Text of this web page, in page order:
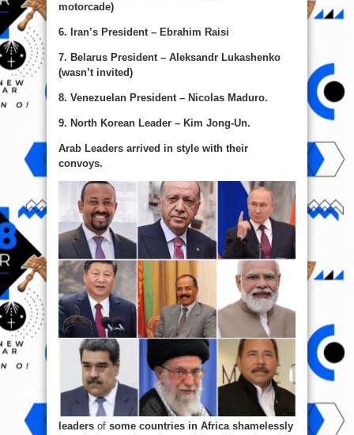
motorcade)
6. Iran’s President – Ebrahim Raisi
7. Belarus President – Aleksandr Lukashenko
(wasn’t invited)
8. Venezuelan President – Nicolas Maduro.
9. North Korean Leader – Kim Jong-Un.
Arab Leaders arrived in style with their
convoys.
leaders of some countries in Africa shamelessly